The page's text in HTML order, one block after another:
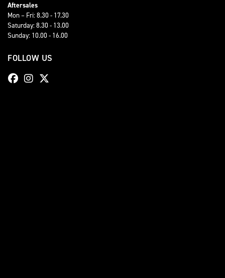
Aftersales
Mon – Fri: 8.30 - 17.30
Saturday: 8.30 - 13.00
Sunday: 10.00 - 16.00
FOLLOW US